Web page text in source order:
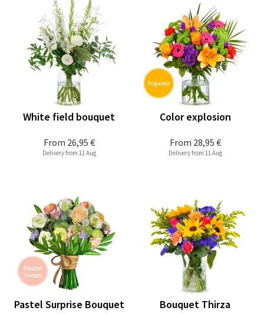
From 26,95 €
White field bouquet
Delivery from 11 Aug
From 28,95 €
Color explosion
Delivery from 11 Aug
Pastel Surprise Bouquet Bouquet Thirza